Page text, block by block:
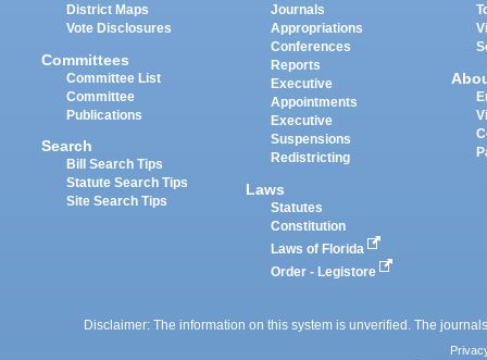
District Maps
Vote Disclosures
Committees
Committee List
Committee
Publications
Search
Bill Search Tips
Statute Search Tips
Site Search Tips
Journals
Appropriations
Conferences
Reports
Executive
Appointments
Executive
Suspensions
Redistricting
Laws
Statutes
Constitution
Laws of Florida
Order - Legistore
Disclaimer: The information on this system is unverified. The